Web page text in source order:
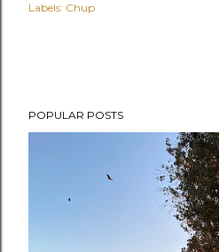
Labels: Chup
POPULAR POSTS